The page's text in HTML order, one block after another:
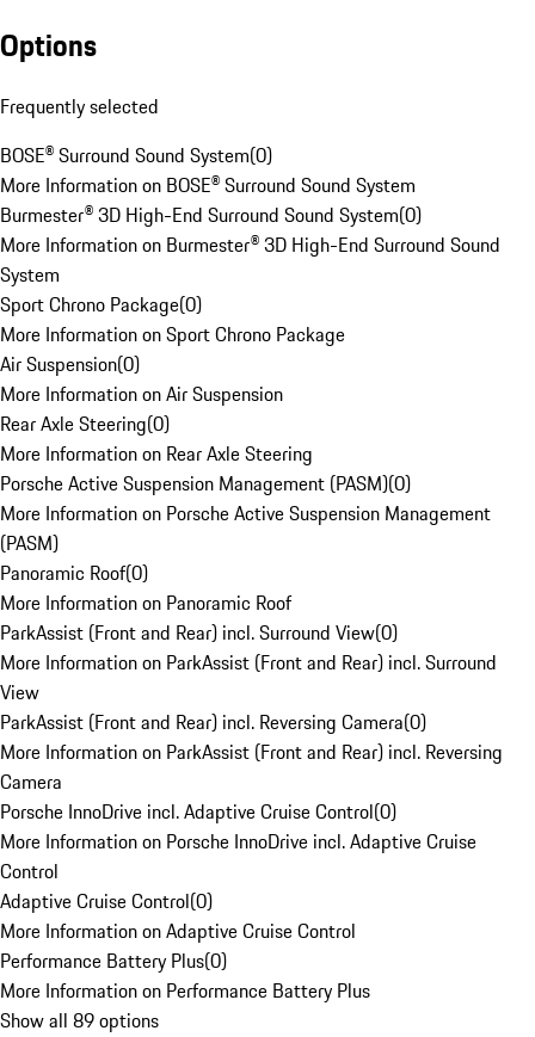
Options
Frequently selected
BOSE® Surround Sound System(0)
More Information on BOSE® Surround Sound System
Burmester® 3D High-End Surround Sound System(0)
More Information on Burmester® 3D High-End Surround Sound
System
Sport Chrono Package(0)
More Information on Sport Chrono Package
Air Suspension(0)
More Information on Air Suspension
Rear Axle Steering(0)
More Information on Rear Axle Steering
Porsche Active Suspension Management (PASM)(0)
More Information on Porsche Active Suspension Management
(PASM)
Panoramic Roof(0)
More Information on Panoramic Roof
ParkAssist (Front and Rear) incl. Surround View(0)
More Information on ParkAssist (Front and Rear) incl. Surround
View
ParkAssist (Front and Rear) incl. Reversing Camera(0)
More Information on ParkAssist (Front and Rear) incl. Reversing
Camera
Porsche InnoDrive incl. Adaptive Cruise Control(0)
More Information on Porsche InnoDrive incl. Adaptive Cruise
Control
Adaptive Cruise Control(0)
More Information on Adaptive Cruise Control
Performance Battery Plus(0)
More Information on Performance Battery Plus
Show all 89 options